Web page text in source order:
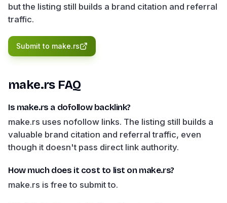
but the listing still builds a brand citation and referral
traffic.
Submit to make.rs
make.rsFAQ
Is make.rs a dofollow backlink?
make.rs uses nofollow links. The listing still builds a
valuable brand citation and referral traffic, even
though it doesn't pass direct link authority.
How much does it cost to list on make.rs?
make.rs is free to submit to.